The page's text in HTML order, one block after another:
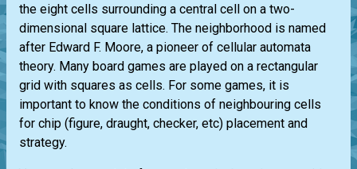
the eight cells surrounding a central cell on a two-
dimensional square lattice. The neighborhood is named
after Edward F. Moore, a pioneer of cellular automata
theory. Many board games are played on a rectangular
grid with squares as cells. For some games, it is
important to know the conditions of neighbouring cells
for chip (figure, draught, checker, etc) placement and
strategy.